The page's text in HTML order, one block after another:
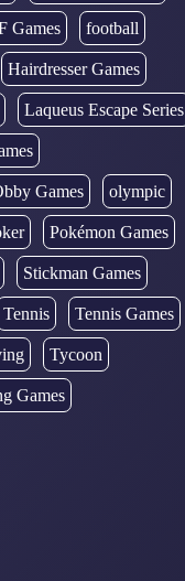
Games football
Hairdresser Games
Laqueus Escape Series
Games olympic
Pokémon Games
Stickman Games
Tennis Tennis Games
Tycoon
Games